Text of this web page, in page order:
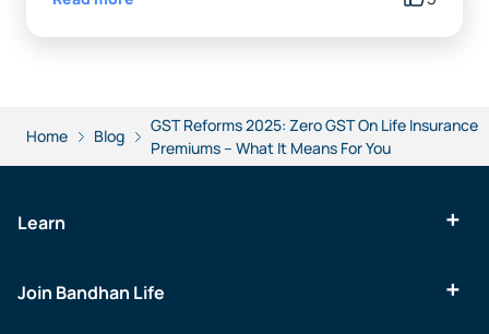
Home Blog
GST Reforms 2025: Zero GST On Life Insurance
Premiums – What It Means For You
Learn
Join Bandhan Life